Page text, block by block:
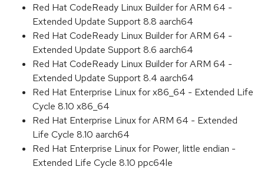
Red Hat CodeReady Linux Builder for ARM 64 -
Extended Update Support 8.8 aarch64
Red Hat CodeReady Linux Builder for ARM 64 -
Extended Update Support 8.6 aarch64
Red Hat CodeReady Linux Builder for ARM 64 -
Extended Update Support 8.4 aarch64
Red Hat Enterprise Linux for x86_64 - Extended Life
Cycle 8.10 x86_64
Red Hat Enterprise Linux for ARM 64 - Extended
Life Cycle 8.10 aarch64
Red Hat Enterprise Linux for Power, little endian -
Extended Life Cycle 8.10 ppc64le